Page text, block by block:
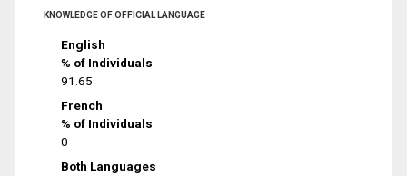
KNOWLEDGE OF OFFICIAL LANGUAGE
English
% of Individuals
91.65
French
% of Individuals
0
Both Languages